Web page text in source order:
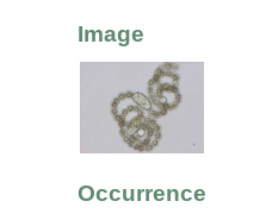
Image
Occurrence